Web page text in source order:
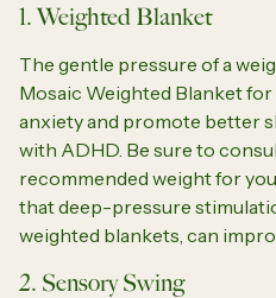
1. Weighted Blanket
The gentle pressure of a
Mosaic Weighted Blanket
anxiety and promote better
with ADHD. Be sure to
recommended weight for
that deep-pressure
weighted blankets, can
2. Sensory Swing